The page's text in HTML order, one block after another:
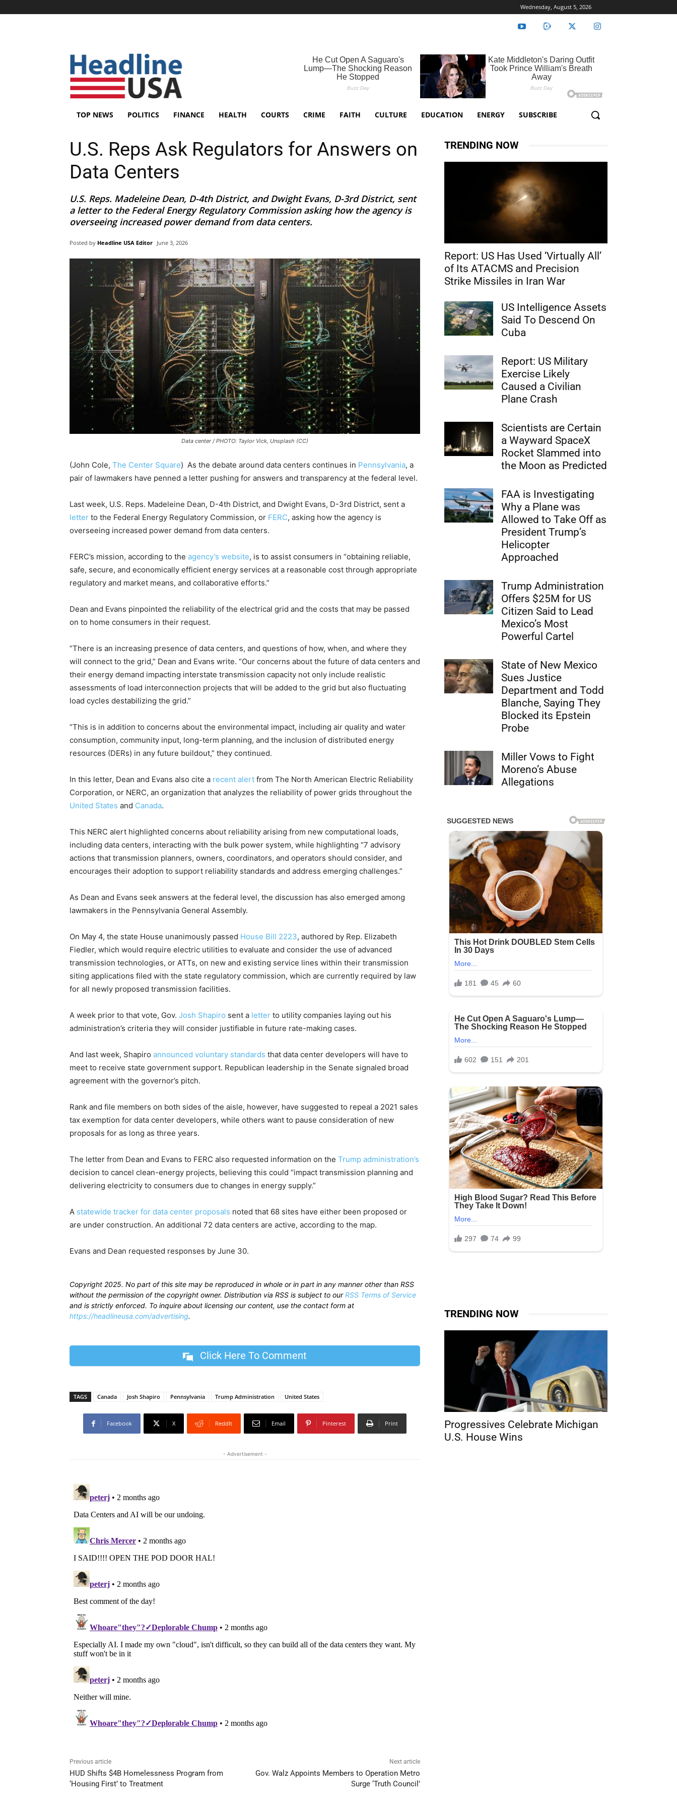
Wednesday, August 5, 2026
TOP NEWS POLITICS FINANCE HEALTH COURTS CRIME FAITH CULTURE EDUCATION ENERGY SUBSCRIBE
U.S. Reps Ask Regulators for Answers on
Data Centers
U.S. Reps. Madeleine Dean, D-4th District, and Dwight Evans, D-3rd District, sent
a letter to the Federal Energy Regulatory Commission asking how the agency is
overseeing increased power demand from data centers.
Posted by Headline USA Editor June 3, 2026
Data center / PHOTO: Taylor Vick, Unsplash (CC)
(John Cole, The Center Square) As the debate around data centers continues in Pennsylvania, a
pair of lawmakers have penned a letter pushing for answers and transparency at the federal level.
Last week, U.S. Reps. Madeleine Dean, D-4th District, and Dwight Evans, D-3rd District, sent a
letter to the Federal Energy Regulatory Commission, or FERC, asking how the agency is
overseeing increased power demand from data centers.
FERC’s mission, according to the agency’s website, is to assist consumers in “obtaining reliable,
safe, secure, and economically efficient energy services at a reasonable cost through appropriate
regulatory and market means, and collaborative efforts.”
Dean and Evans pinpointed the reliability of the electrical grid and the costs that may be passed
on to home consumers in their request.
“There is an increasing presence of data centers, and questions of how, when, and where they
will connect to the grid,” Dean and Evans write. “Our concerns about the future of data centers and
their energy demand impacting interstate transmission capacity not only include realistic
assessments of load interconnection projects that will be added to the grid but also fluctuating
load cycles destabilizing the grid.”
“This is in addition to concerns about the environmental impact, including air quality and water
consumption, community input, long-term planning, and the inclusion of distributed energy
resources (DERs) in any future buildout,” they continued.
In this letter, Dean and Evans also cite a recent alert from The North American Electric Reliability
Corporation, or NERC, an organization that analyzes the reliability of power grids throughout the
United States and Canada.
This NERC alert highlighted concerns about reliability arising from new computational loads,
including data centers, interacting with the bulk power system, while highlighting “7 advisory
actions that transmission planners, owners, coordinators, and operators should consider, and
encourages their adoption to support reliability standards and address emerging challenges.”
As Dean and Evans seek answers at the federal level, the discussion has also emerged among
lawmakers in the Pennsylvania General Assembly.
On May 4, the state House unanimously passed House Bill 2223, authored by Rep. Elizabeth
Fiedler, which would require electric utilities to evaluate and consider the use of advanced
transmission technologies, or ATTs, on new and existing service lines within their transmission
siting applications filed with the state regulatory commission, which are currently required by law
for all newly proposed transmission facilities.
A week prior to that vote, Gov. Josh Shapiro sent a letter to utility companies laying out his
administration’s criteria they will consider justifiable in future rate-making cases.
And last week, Shapiro announced voluntary standards that data center developers will have to
meet to receive state government support. Republican leadership in the Senate signaled broad
agreement with the governor’s pitch.
Rank and file members on both sides of the aisle, however, have suggested to repeal a 2021 sales
tax exemption for data center developers, while others want to pause consideration of new
proposals for as long as three years.
The letter from Dean and Evans to FERC also requested information on the Trump administration’s
decision to cancel clean-energy projects, believing this could “impact transmission planning and
delivering electricity to consumers due to changes in energy supply.”
A statewide tracker for data center proposals noted that 68 sites have either been proposed or
are under construction. An additional 72 data centers are active, according to the map.
Evans and Dean requested responses by June 30.
Copyright 2025. No part of this site may be reproduced in whole or in part in any manner other than RSS
without the permission of the copyright owner. Distribution via RSS is subject to ourRSS Terms of Service
and is strictly enforced. To inquire about licensing our content, use the contact form at
https://headlineusa.com/advertising.
Click Here To Comment
TAGS Canada Josh Shapiro Pennsylvania Trump Administration United States
Facebook X ReddIt Email Pinterest Print
- Advertisement -
Previous article
HUD Shifts $4B Homelessness Program from
‘Housing First’ to Treatment
Next article
Gov. Walz Appoints Members to Operation Metro
Surge ‘Truth Council’
TRENDING NOW
Report: US Has Used ‘Virtually All’
of Its ATACMS and Precision
Strike Missiles in Iran War
US Intelligence Assets
Said To Descend On
Cuba
Report: US Military
Exercise Likely
Caused a Civilian
Plane Crash
Scientists are Certain
a Wayward SpaceX
Rocket Slammed into
the Moon as Predicted
FAA is Investigating
Why a Plane was
Allowed to Take Off as
President Trump’s
Helicopter
Approached
Trump Administration
Offers $25M for US
Citizen Said to Lead
Mexico’s Most
Powerful Cartel
State of New Mexico
Sues Justice
Department and Todd
Blanche, Saying They
Blocked its Epstein
Probe
Miller Vows to Fight
Moreno’s Abuse
Allegations
TRENDING NOW
Progressives Celebrate Michigan
U.S. House Wins